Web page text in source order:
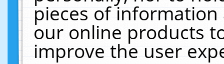
pieces of
our online products
improve the user